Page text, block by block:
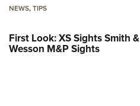
NEWS,TIPS
First Look: XS Sights Smith &
Wesson M&P Sights